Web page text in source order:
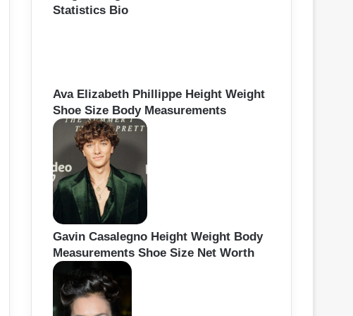
Statistics Bio
Ava Elizabeth Phillippe Height Weight
Shoe Size Body Measurements
Gavin Casalegno Height Weight Body
Measurements Shoe Size Net Worth